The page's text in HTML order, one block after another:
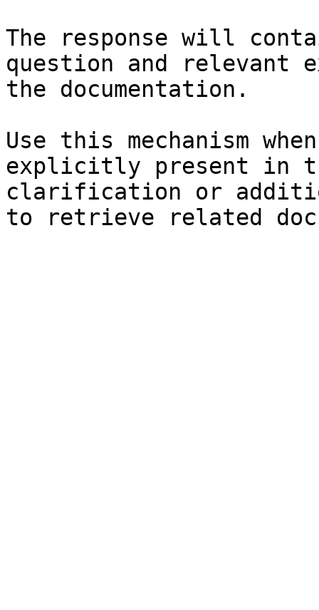
The response will
question and relevant
the documentation.
Use this mechanism
explicitly present in
clarification or